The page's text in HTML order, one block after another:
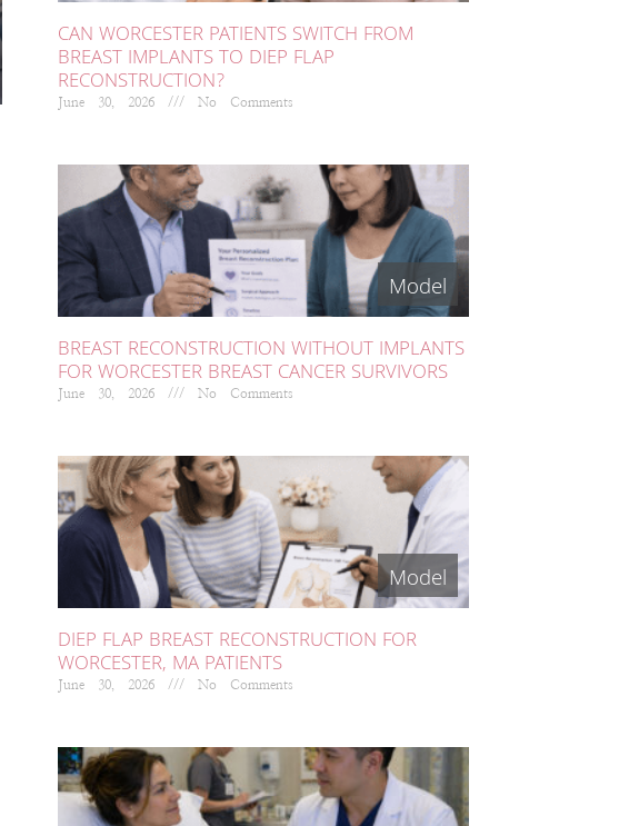
CAN WORCESTER PATIENTS SWITCH FROM
BREAST IMPLANTS TO DIEP FLAP
RECONSTRUCTION?
June 30, 2026 No Comments
BREAST RECONSTRUCTION WITHOUT IMPLANTS
FOR WORCESTER BREAST CANCER SURVIVORS
June 30, 2026 No Comments
DIEP FLAP BREAST RECONSTRUCTION FOR
WORCESTER, MA PATIENTS
June 30, 2026 No Comments